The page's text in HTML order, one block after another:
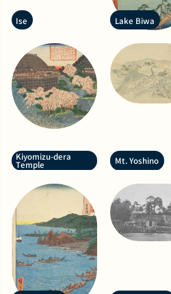
Ise Lake Biwa
Kiyomizu-dera
Temple Mt. Yoshino